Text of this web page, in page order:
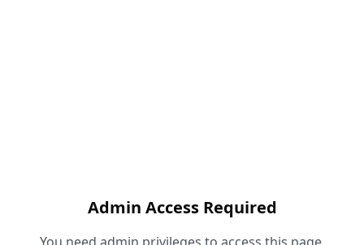
Admin Access Required